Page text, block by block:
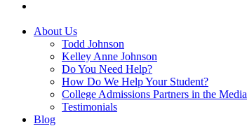
About Us
Todd Johnson
Kelley Anne Johnson
Do You Need Help?
How Do We Help Your Student?
College Admissions Partners in the Media
Testimonials
Blog